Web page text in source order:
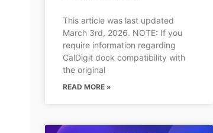
This article was last updated
March 3rd, 2026. NOTE: If you
require information regarding
CalDigit dock compatibility with
the original
READ MORE »